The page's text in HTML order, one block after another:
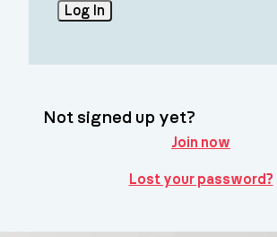
Not signed up yet?
Join now
Lost your password?